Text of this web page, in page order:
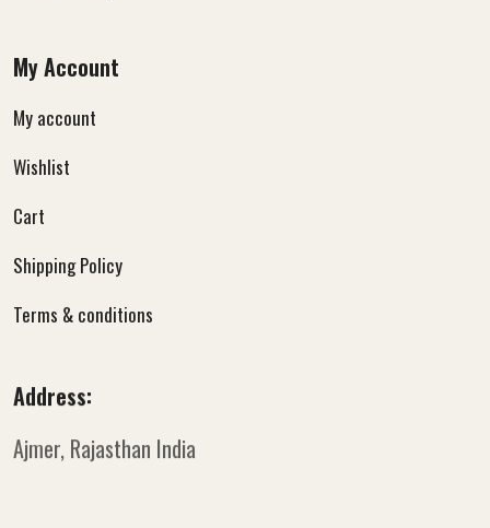
My Account
My account
Wishlist
Cart
Shipping Policy
Terms & conditions
Address:
Ajmer, Rajasthan India